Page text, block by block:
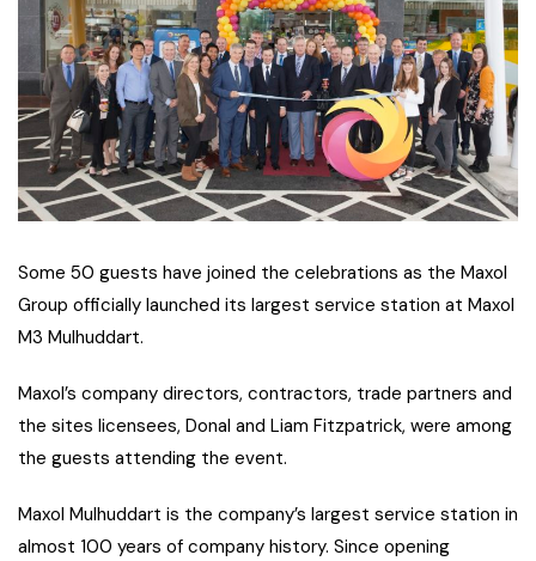
Some 50 guests have joined the celebrations as the Maxol
Group officially launched its largest service station at Maxol
M3 Mulhuddart.
Maxol’s company directors, contractors, trade partners and
the sites licensees, Donal and Liam Fitzpatrick, were among
the guests attending the event.
Maxol Mulhuddart is the company’s largest service station in
almost 100 years of company history. Since opening